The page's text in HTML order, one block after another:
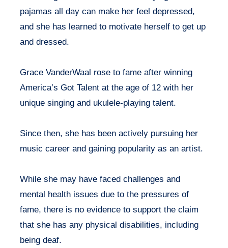
pajamas all day can make her feel depressed,
and she has learned to motivate herself to get up
and dressed.
Grace VanderWaal rose to fame after winning
America’s Got Talent at the age of 12 with her
unique singing and ukulele-playing talent.
Since then, she has been actively pursuing her
music career and gaining popularity as an artist.
While she may have faced challenges and
mental health issues due to the pressures of
fame, there is no evidence to support the claim
that she has any physical disabilities, including
being deaf.